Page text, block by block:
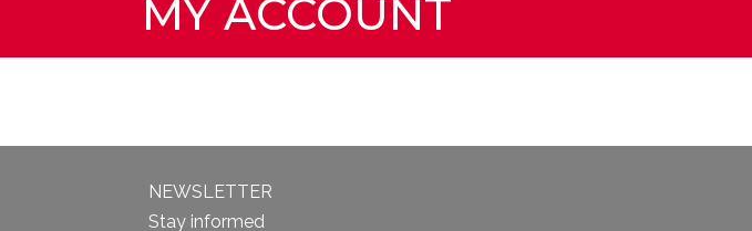
MY ACCOUNT
NEWSLETTER
Stay informed